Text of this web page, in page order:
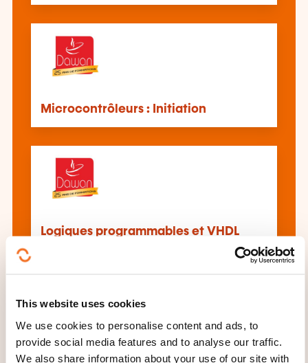
This website uses cookies
We use cookies to personalise content and ads, to
provide social media features and to analyse our traffic.
We also share information about your use of our site with
Microcontrôleurs : Initiation
Logiques programmables et VHDL